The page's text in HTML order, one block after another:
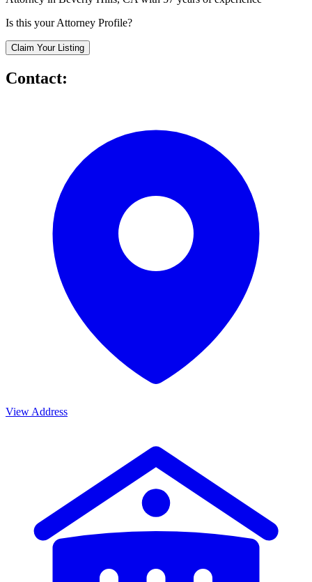
Is this your Attorney Profile?
Claim Your Listing
Contact:
View Address